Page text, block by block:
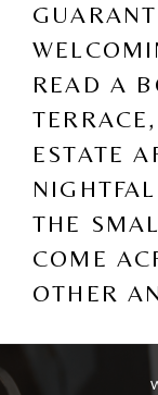
READ A
ESTATE
THE
COME
OTHER